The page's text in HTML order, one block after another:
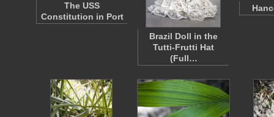
The USS
Constitution in Port
Brazil Doll in the
Tutti-Frutti Hat
(Full…